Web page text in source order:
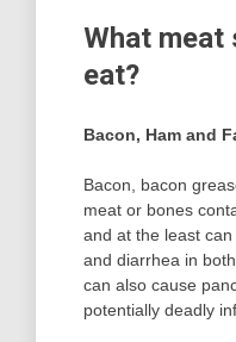
What meat
eat?
Bacon, Ham and
Bacon, bacon
meat or bones
and at the least can
and diarrhea in
can also cause
potentially deadly